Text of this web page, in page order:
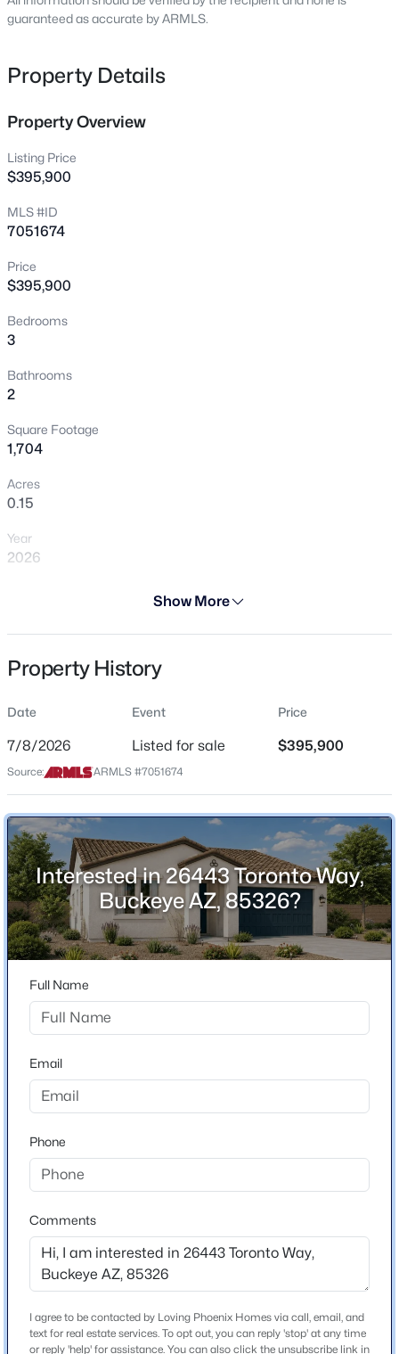
$399,990 Active
Baths
24180 Dekalb Ln, Buckeye, AZ 85326
New - 2 Hours Ago
5
MLS#: 7064033
New - 2 Hours Ago
$454,340 Active
Beds Baths
24179 Dekalb Ln, Buckeye, AZ 85326
MLS#: 7064037
New - 3 Hours Ago >
$399,990
23925 Hacienda Ave, Buckeye, AZ 85326
MLS#: 7063952
$325,000 Active
guaranteed as accurate by ARMLS.
Property Details
Property Overview
Listing Price
$395,900
MLS #ID
7051674
Price
$395,900
Bedrooms
3
Bathrooms
2
Square Footage
1,704
Acres
0.15
Year
2026
Residential
Single-Family
Price per Sq Ft
$232
Date Listed
Jul 8, 2026
Location
Street Address
26443 Toronto Way
Buckeye
State
ZIP Code
County
Maricopa
Neighborhood / Subdivision
Westpark Phase 2 2 Parcel 7n
Driving Directions
From I-10, exit Miller Rd, head South. Head West on
Lower Buckeye. Make left on Westpark Loop. Left on
Payson Rd. Right on 263rd Drive.
Show More
Property History
Date Event Price
7/8/2026 Listed for sale $395,900
Source: ARMLS #7051674
Interested in 26443 Toronto Way,
Buckeye AZ, 85326?
Full Name
Email
Phone
Comments
I agree to be contacted by Loving Phoenix Homes via call, email, and
text for real estate services. To opt out, you can reply 'stop' at any time
or reply 'help' for assistance. You can also click the unsubscribe link in